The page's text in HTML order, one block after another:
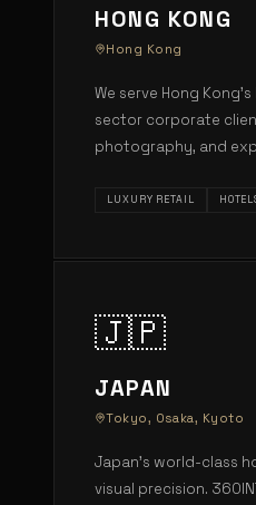
HONG KONG
Hong Kong
We serve Hong
sector corporate
photography, and
LUXURY RETAIL
🇯🇵
JAPAN
Tokyo, Osaka, Kyoto
Japan's world-class
visual precision.